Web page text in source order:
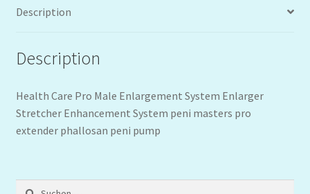
Description
Description
Health Care Pro Male Enlargement System Enlarger
Stretcher Enhancement System peni masters pro
extender phallosan peni pump
Suchen